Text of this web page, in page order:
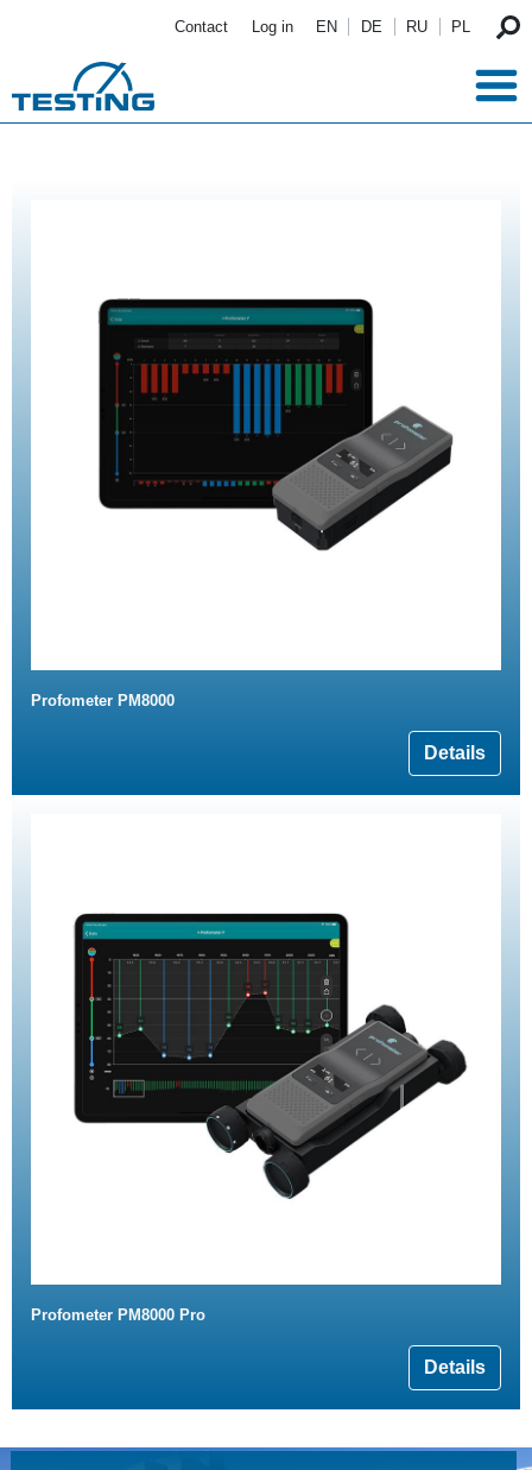
Contact Log in EN DE RU PL
Profometer PM8000
Details
Profometer PM8000 Pro
Details